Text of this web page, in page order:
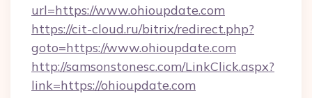
url=https://www.ohioupdate.com
https://cit-cloud.ru/bitrix/redirect.php?
goto=https://www.ohioupdate.com
http://samsonstonesc.com/LinkClick.aspx?
link=https://ohioupdate.com